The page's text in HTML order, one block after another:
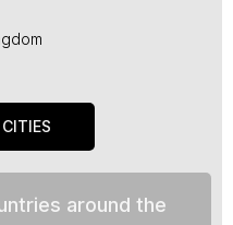
around the